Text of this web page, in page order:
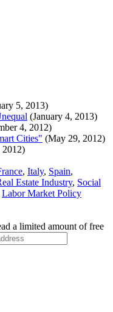
5, 2013)
(January 4, 2013)
4, 2012)
Cities" (May 29, 2012)
, Italy, Spain,
Estate Industry, Social
Labor Market Policy
a limited amount of free